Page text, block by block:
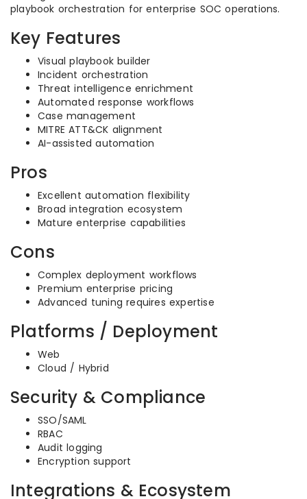
playbook orchestration for enterprise SOC operations.
Key Features
Visual playbook builder
Incident orchestration
Threat intelligence enrichment
Automated response workflows
Case management
MITRE ATT&CK alignment
AI-assisted automation
Pros
Excellent automation flexibility
Broad integration ecosystem
Mature enterprise capabilities
Cons
Complex deployment workflows
Premium enterprise pricing
Advanced tuning requires expertise
Platforms / Deployment
Web
Cloud / Hybrid
Security & Compliance
SSO/SAML
RBAC
Audit logging
Encryption support
Integrations & Ecosystem